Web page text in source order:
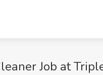
Job at